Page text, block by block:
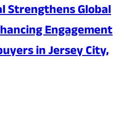
Strengthens Global
Engagement
in Jersey City,